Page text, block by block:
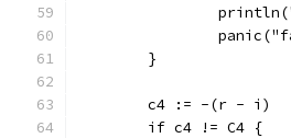
	}
	c4 := -(r - i)
	if c4 != C4 {